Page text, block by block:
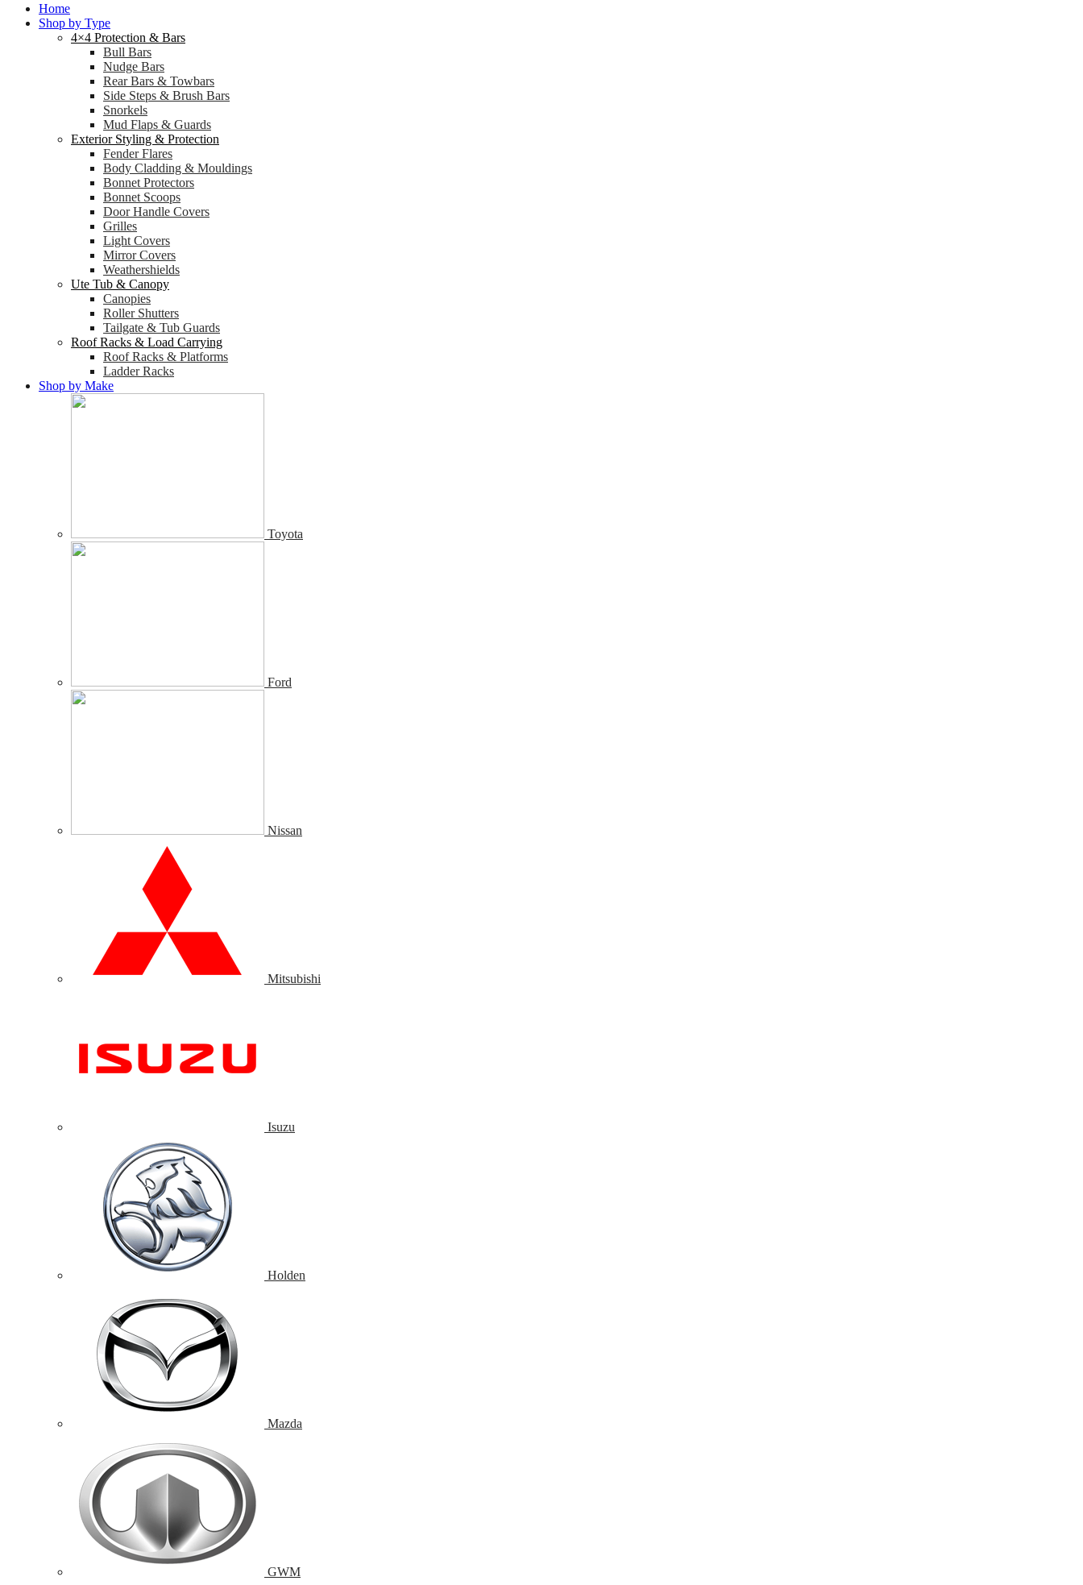
Home
Shop by Type
4×4 Protection & Bars
Bull Bars
Nudge Bars
Rear Bars & Towbars
Side Steps & Brush Bars
Snorkels
Mud Flaps & Guards
Exterior Styling & Protection
Fender Flares
Body Cladding & Mouldings
Bonnet Protectors
Bonnet Scoops
Door Handle Covers
Grilles
Light Covers
Mirror Covers
Weathershields
Ute Tub & Canopy
Canopies
Roller Shutters
Tailgate & Tub Guards
Roof Racks & Load Carrying
Roof Racks & Platforms
Ladder Racks
Shop by Make
Toyota
Ford
Nissan
Mitsubishi
Isuzu
Holden
Mazda
GWM